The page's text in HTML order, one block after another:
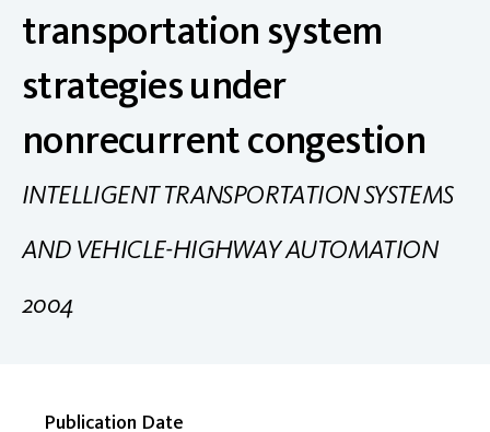
transportation system
strategies under
nonrecurrent congestion
INTELLIGENT TRANSPORTATION SYSTEMS
AND VEHICLE-HIGHWAY AUTOMATION
2004
Publication Date